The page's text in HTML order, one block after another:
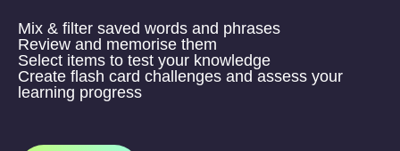
Mix & filter saved words and phrases
Review and memorise them
Select items to test your knowledge
Create flash card challenges and assess your
learning progress